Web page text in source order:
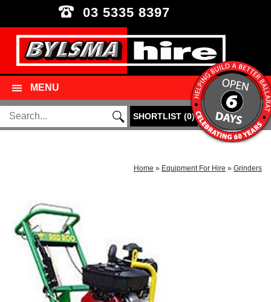
03 5335 8397
MENU
SHORTLIST(0)
Home » Equipment For Hire » Grinders